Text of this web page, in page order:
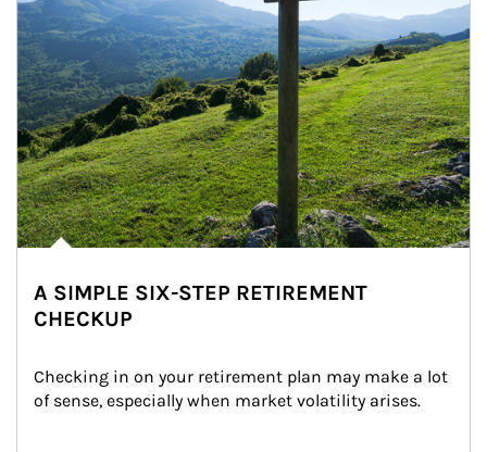
A SIMPLE SIX-STEP RETIREMENT
CHECKUP
Checking in on your retirement plan may make a lot
of sense, especially when market volatility arises.